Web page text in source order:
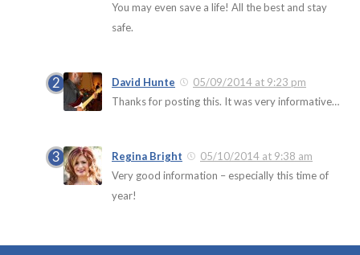
You may even save a life! All the best and stay
safe.
David Hunte
05/09/2014 at 9:23 pm
Thanks for posting this. It was very informative…
Regina Bright
05/10/2014 at 9:38 am
Very good information – especially this time of
year!